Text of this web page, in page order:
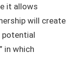
it allows
will create
potential
in which